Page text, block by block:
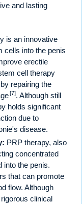
and lasting
is an innovative
cells into the penis
erectile
cell therapy
repairing the
[7]. Although still
holds significant
due to
disease.
PRP therapy, also
concentrated
into the penis.
that can promote
flow. Although
clinical